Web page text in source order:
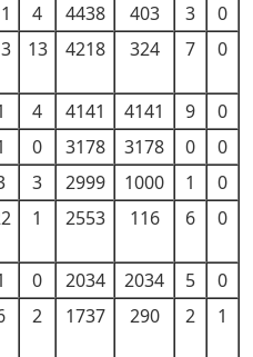
4 4438 403 3
0
13 4218 324 7 0
4 4141 4141 9
0
0 3178 3178 0
0
3 2999 1000 1
0
1 2553 116 6 0
0 2034 2034 5
0
2 1737 290 2 1